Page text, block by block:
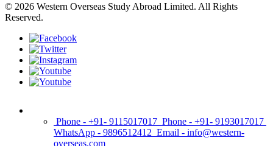
© 2026 Western Overseas Study Abroad Limited. All Rights
Reserved.
Phone - +91- 9115017017 Phone - +91- 9193017017
WhatsApp - 9896512412 Email - info@western-
overseas.com